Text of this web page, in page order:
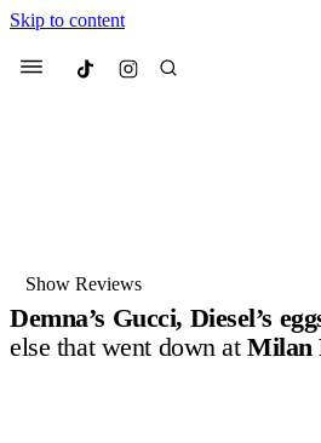
Skip to content
Menu Culted
Suggested Articles
Show Reviews
Demna’s Gucci, Diesel’s
else that went down atMilan